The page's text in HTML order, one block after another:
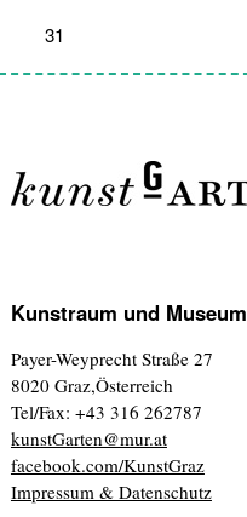
31
Kunstraum und Museum
Payer-Weyprecht Straße 27
8020 Graz,Österreich
Tel/Fax: +43 316 262787
kunstGarten@mur.at
facebook.com/KunstGraz
Impressum & Datenschutz